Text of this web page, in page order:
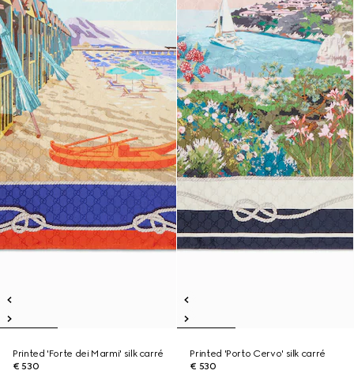
Printed 'Forte dei Marmi' silk carré
€ 530
Printed 'Porto Cervo' silk carré
€ 530